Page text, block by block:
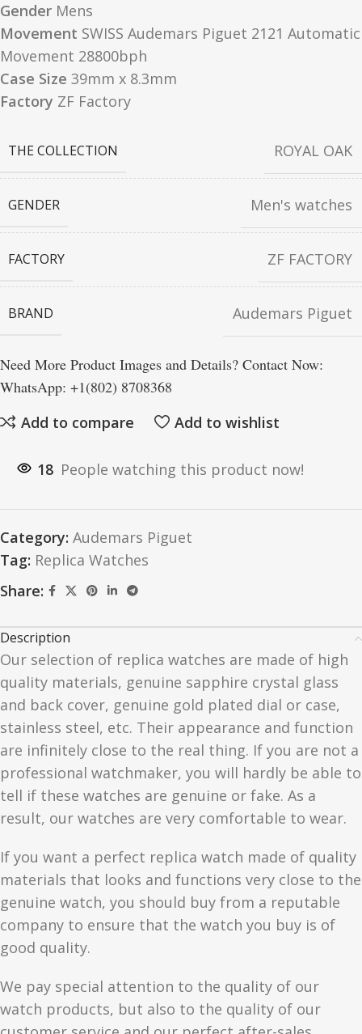
Gender Mens
Movement SWISS Audemars Piguet 2121 Automatic
Movement 28800bph
Case Size 39mm x 8.3mm
Factory ZF Factory
THE COLLECTION ROYAL OAK
GENDER Men's watches
FACTORY ZF FACTORY
BRAND Audemars Piguet
Need More Product Images and Details? Contact Now:
WhatsApp: +1(802) 8708368
Add to compare
Add to wishlist
18 People watching this product now!
Category: Audemars Piguet
Tag: Replica Watches
Share:
Description
Our selection of replica watches are made of high
quality materials, genuine sapphire crystal glass
and back cover, genuine gold plated dial or case,
stainless steel, etc. Their appearance and function
are infinitely close to the real thing. If you are not a
professional watchmaker, you will hardly be able to
tell if these watches are genuine or fake. As a
result, our watches are very comfortable to wear.
If you want a perfect replica watch made of quality
materials that looks and functions very close to the
genuine watch, you should buy from a reputable
company to ensure that the watch you buy is of
good quality.
We pay special attention to the quality of our
watch products, but also to the quality of our